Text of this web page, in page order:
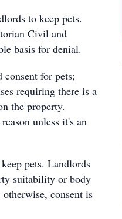
to keep pets.
Civil and
basis for denial.
for pets;
requiring there is a
the property.
unless it's an
pets. Landlords
suitability or body
consent is